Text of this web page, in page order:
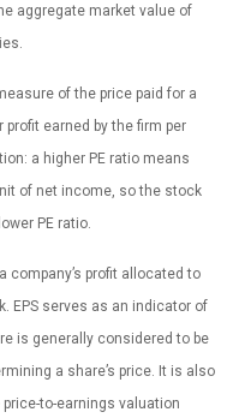
aggregate market value of
of the price paid for a
earned by the firm per
a higher PE ratio means
of net income, so the stock
PE ratio.
company’s profit allocated to
EPS serves as an indicator of
is generally considered to be
a share’s price. It is also
to-earnings valuation